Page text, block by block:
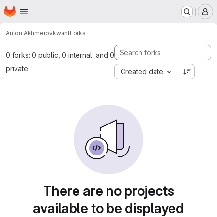
Skip to main content
Homepage
Anton AkhmerovkwantForks
0 forks: 0 public, 0 internal, and 0
private
Created date
There are no projects
available to be displayed